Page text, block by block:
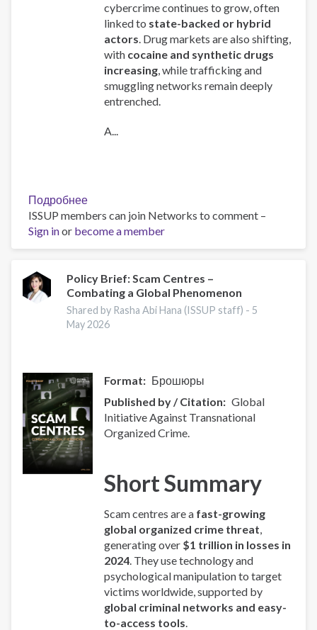
cybercrime continues to grow, often
linked to state-backed or hybrid
actors. Drug markets are also shifting,
with cocaine and synthetic drugs
increasing, while trafficking and
smuggling networks remain deeply
entrenched.
A...
Подробнее
Global
Organized
Crime
2025
-
Europe
Overview
ISSUP members can join Networks to comment –
Sign inor become a member
Policy Brief: Scam Centres –
Combating a Global Phenomenon
Shared by Rasha Abi Hana (ISSUP staff) - 5
May 2026
Format
Брошюры
Published by / Citation
Global
Initiative Against Transnational
Organized Crime.
Short Summary
Scam centres are a fast-growing
global organized crime threat,
generating over $1 trillion in losses in
2024. They use technology and
psychological manipulation to target
victims worldwide, supported by
global criminal networks and easy-
to-access tools.